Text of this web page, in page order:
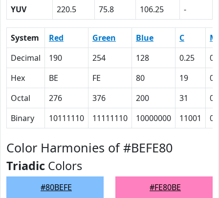
YUV
220.5 75.8 106.25 -
System Red Green Blue C
M
Decimal
190 254 128 0.25
0
Hex
BE FE 80 19
0
Octal
276 376 200 31
0
Binary
10111110 11111110 10000000 11001 0
Color Harmonies of #BEFE80
Triadic Colors
#80BEFE #FE80BE